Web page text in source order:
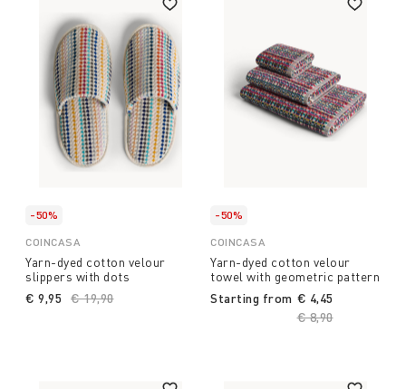
-50%
COINCASA
Yarn-dyed cotton velour
slippers with dots
Price reduced from
€ 19,90to
€ 9,95
-50%
COINCASA
Yarn-dyed cotton velour
towel with geometric pattern
Starting from
Price reduced
€ 8,90to
€ 4,45